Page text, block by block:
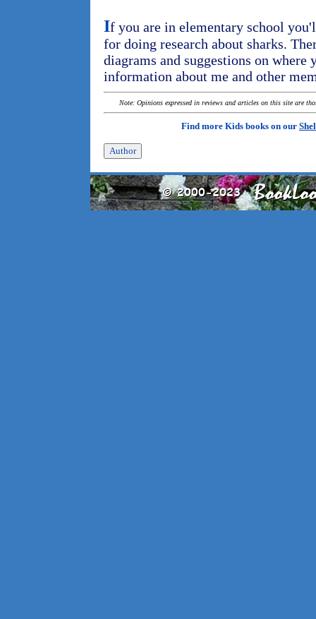
If you are in elementary school
for doing research about sharks.
diagrams and suggestions on
information about me and other
Note: Opinions expressed in reviews and articles on this site are
Find more Kids books on our